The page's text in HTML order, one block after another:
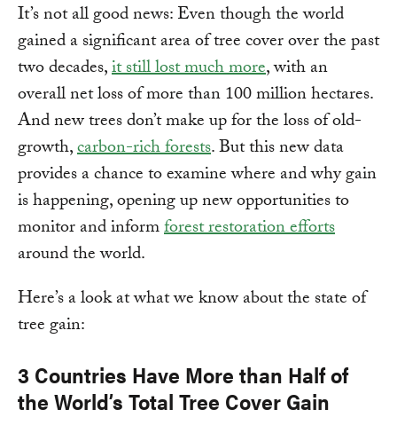
It’s not all good news: Even though the world
gained a significant area of tree cover over the past
two decades,it still lost much more, with an
overall net loss of more than 100 million hectares.
And new trees don’t make up for the loss of old-
growth,carbon-rich forests. But this new data
provides a chance to examine where and why gain
is happening, opening up new opportunities to
monitor and informforest restoration efforts
around the world.
Here’s a look at what we know about the state of
tree gain:
3 Countries Have More than Half of
the World’s Total Tree Cover Gain